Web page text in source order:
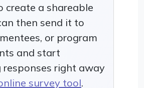
create a shareable
then send it to
or program
and start
responses right away
survey tool.